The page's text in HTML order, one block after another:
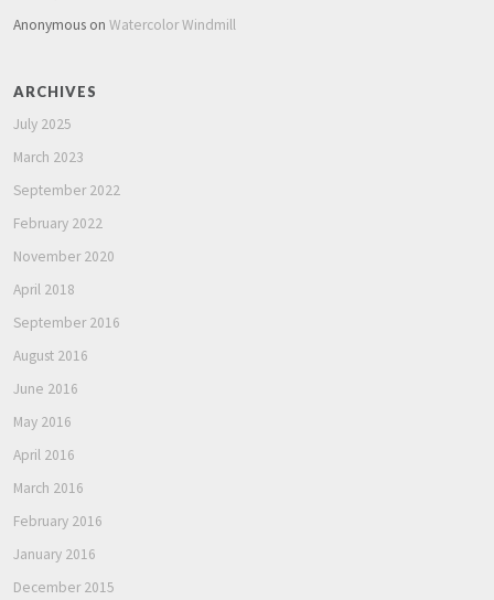
Anonymous on Watercolor Windmill
ARCHIVES
July 2025
March 2023
September 2022
February 2022
November 2020
April 2018
September 2016
August 2016
June 2016
May 2016
April 2016
March 2016
February 2016
January 2016
December 2015